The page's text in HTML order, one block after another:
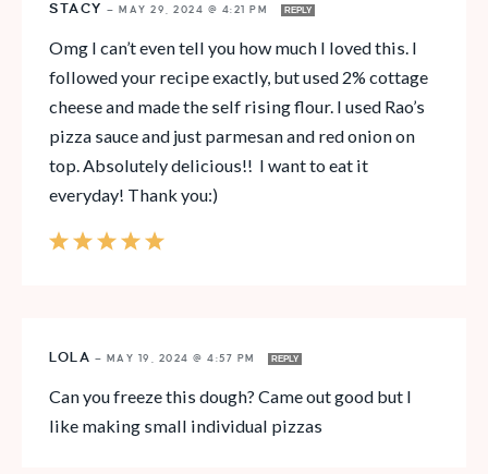
STACY — MAY 29, 2024 @ 4:21 PM REPLY
Omg I can’t even tell you how much I loved this. I
followed your recipe exactly, but used 2% cottage
cheese and made the self rising flour. I used Rao’s
pizza sauce and just parmesan and red onion on
top. Absolutely delicious!! I want to eat it
everyday! Thank you:)
LOLA — MAY 19, 2024 @ 4:57 PM REPLY
Can you freeze this dough? Came out good but I
like making small individual pizzas